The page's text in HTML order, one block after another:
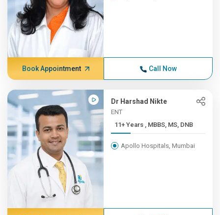
Book Appointment Call Now
Dr Harshad Nikte
ENT
11+ Years , MBBS, MS, DNB
Apollo Hospitals, Mumbai